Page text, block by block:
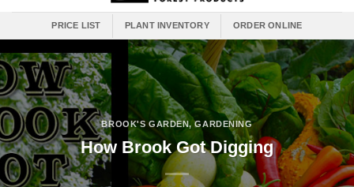
PRICE LIST PLANT INVENTORY ORDER ONLINE
BROOK'S GARDEN,GARDENING
How Brook Got Digging